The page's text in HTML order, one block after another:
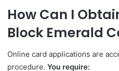
How Can I
Block Emerald
Online card applications are
procedure. You require: